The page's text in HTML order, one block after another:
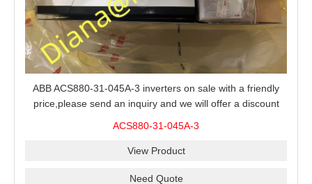
ABB ACS880-31-045A-3 inverters on sale with a friendly
price,please send an inquiry and we will offer a discount
ACS880-31-045A-3
View Product
Need Quote